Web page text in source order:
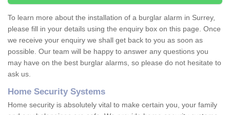
To learn more about the installation of a burglar alarm in Surrey,
please fill in your details using the enquiry box on this page. Once
we receive your enquiry we shall get back to you as soon as
possible. Our team will be happy to answer any questions you
may have on the best burglar alarms, so please do not hesitate to
ask us.
Home Security Systems
Home security is absolutely vital to make certain you, your family